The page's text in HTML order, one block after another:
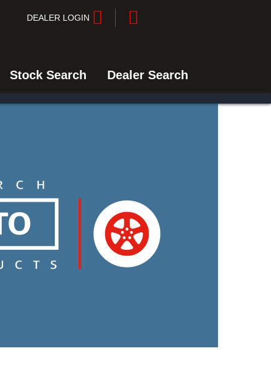
DEALER LOGIN
Stock Search Dealer Search